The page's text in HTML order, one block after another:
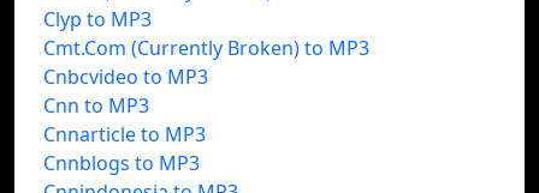
Clyp to MP3
Cmt.Com (Currently Broken) to MP3
Cnbcvideo to MP3
Cnn to MP3
Cnnarticle to MP3
Cnnblogs to MP3